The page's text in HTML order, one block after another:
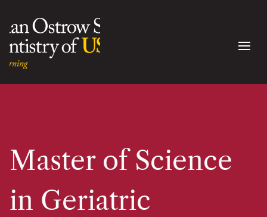
Master of Science
in Geriatric